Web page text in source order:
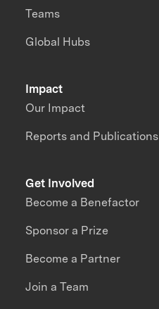
Impact
Our Impact
Reports and Publications
Teams
Global Hubs
Get Involved
Become a Benefactor
Sponsor a Prize
Become a Partner
Join a Team